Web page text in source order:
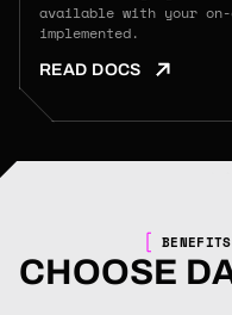
available with your
implemented.
READ DOCS
BENEFITS
CHOOSE